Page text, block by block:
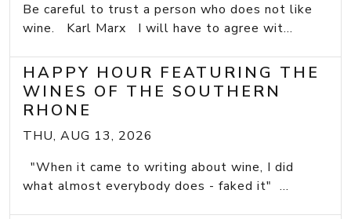
Be careful to trust a person who does not like
wine. Karl Marx I will have to agree wit...
HAPPY HOUR FEATURING THE
WINES OF THE SOUTHERN
RHONE
THU, AUG 13, 2026
"When it came to writing about wine, I did
what almost everybody does - faked it" ...